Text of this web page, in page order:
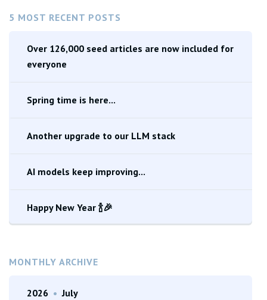
5 MOST RECENT POSTS
Over 126,000 seed articles are now included for
everyone
Spring time is here...
Another upgrade to our LLM stack
AI models keep improving...
Happy New Year 🍾🎉
MONTHLY ARCHIVE
2026 • July